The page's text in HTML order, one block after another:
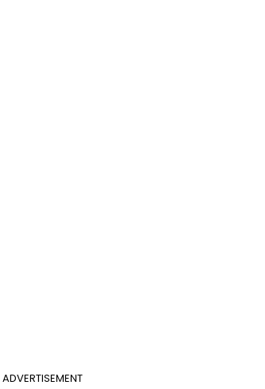
ADVERTISEMENT